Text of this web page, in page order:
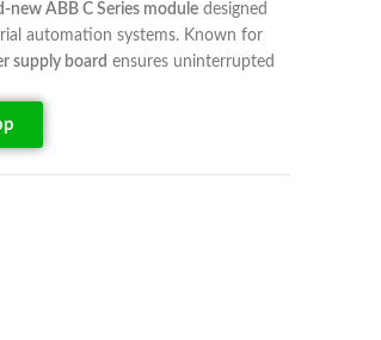
new ABB C Series module designed
automation systems. Known for
supply board ensures uninterrupted